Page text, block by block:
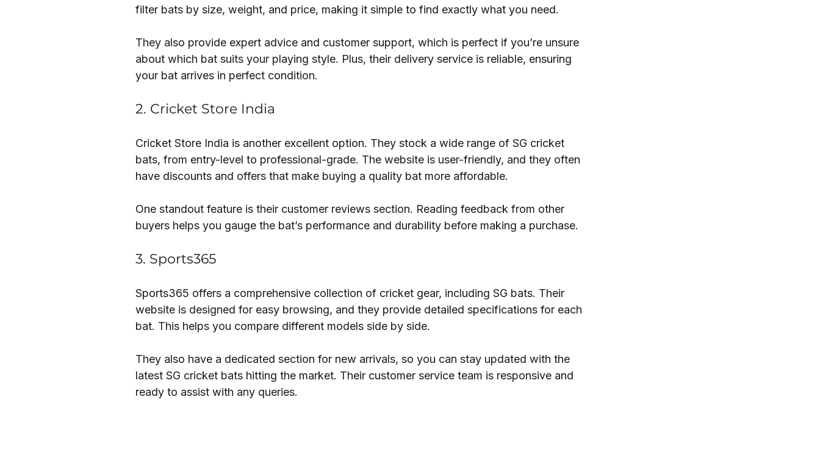
filter bats by size, weight, and price, making it simple to find exactly what you need.
They also provide expert advice and customer support, which is perfect if you’re unsure
about which bat suits your playing style. Plus, their delivery service is reliable, ensuring
your bat arrives in perfect condition.
2. Cricket Store India
Cricket Store India is another excellent option. They stock a wide range of SG cricket
bats, from entry-level to professional-grade. The website is user-friendly, and they often
have discounts and offers that make buying a quality bat more affordable.
One standout feature is their customer reviews section. Reading feedback from other
buyers helps you gauge the bat’s performance and durability before making a purchase.
3. Sports365
Sports365 offers a comprehensive collection of cricket gear, including SG bats. Their
website is designed for easy browsing, and they provide detailed specifications for each
bat. This helps you compare different models side by side.
They also have a dedicated section for new arrivals, so you can stay updated with the
latest SG cricket bats hitting the market. Their customer service team is responsive and
ready to assist with any queries.